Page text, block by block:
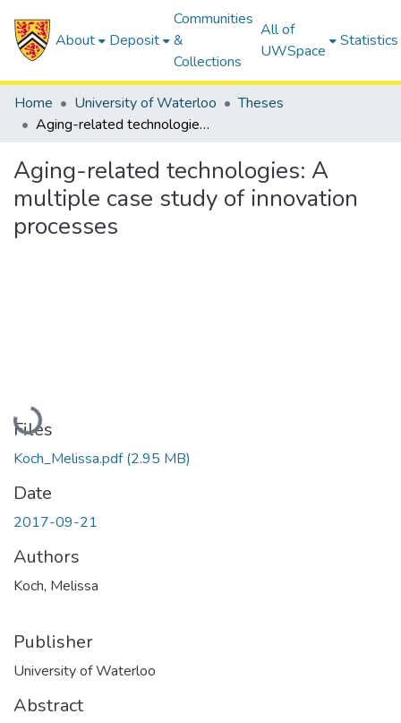
About Deposit
Communities
&
Collections
All of
UWSpace
Statistics
Home University of Waterloo
Theses
Aging-related technologies: A multiple case study of innovation processes
Aging-related technologies: A
multiple case study of innovation
processes
Loading...
Files
Koch_Melissa.pdf(2.95 MB)
Date
2017-09-21
Authors
Koch, Melissa
Publisher
University of Waterloo
Abstract